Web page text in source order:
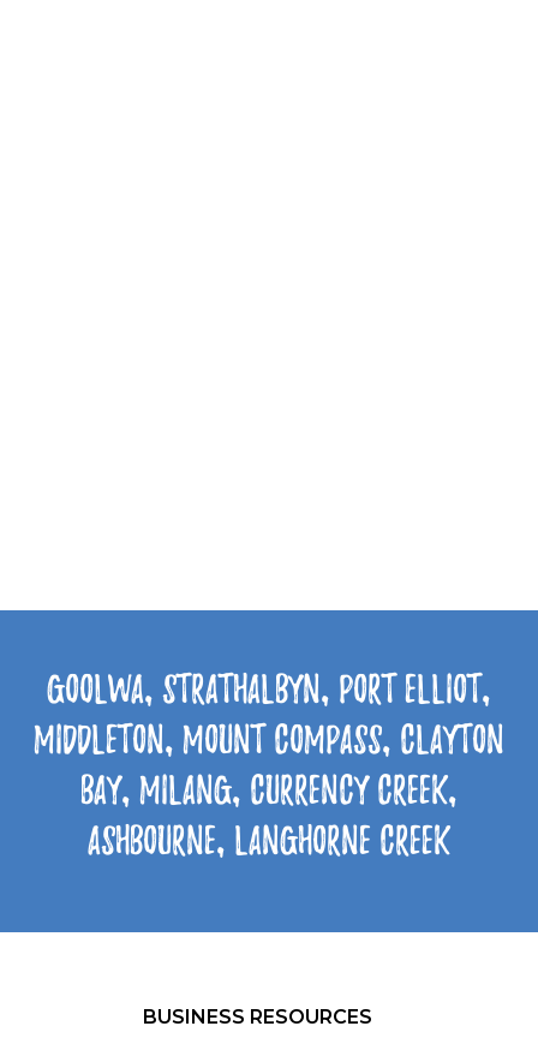
Goolwa, Strathalbyn, Port Elliot,
Middleton, Mount Compass, Clayton
Bay, Milang, Currency Creek,
Ashbourne, Langhorne Creek
BUSINESS RESOURCES